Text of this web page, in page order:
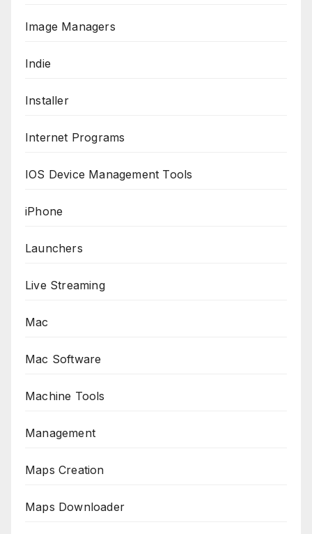
Image Managers
Indie
Installer
Internet Programs
IOS Device Management Tools
iPhone
Launchers
Live Streaming
Mac
Mac Software
Machine Tools
Management
Maps Creation
Maps Downloader